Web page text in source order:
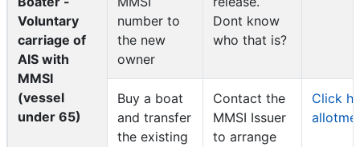
Voluntary
carriage of
AIS with
MMSI
(vessel
under 65)
number to
the new
owner
Dont know
who that is?
Buy a boat
and transfer
the existing
Contact the
MMSI Issuer
to arrange
Click